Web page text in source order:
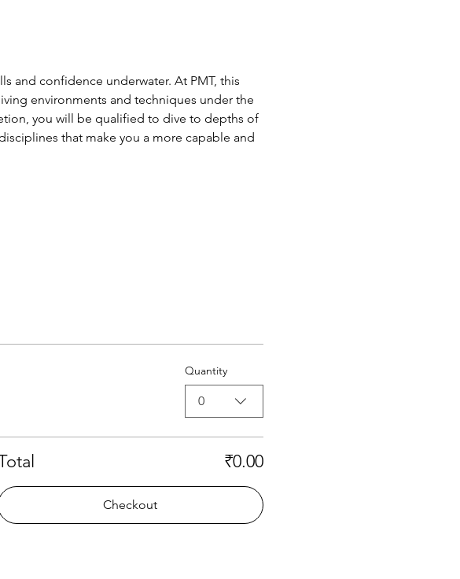
and confidence underwater. At PMT, this
environments and techniques under the
you will be qualified to dive to depths of
that make you a more capable and
Quantity
0
₹0.00
Checkout